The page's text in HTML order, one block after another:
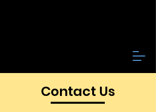
Contact Us